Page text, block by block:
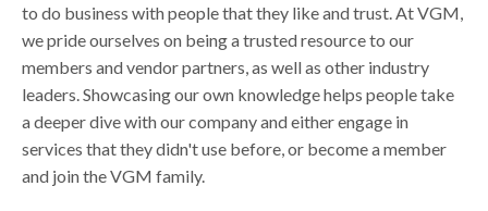
to do business with people that they like and trust. At VGM,
we pride ourselves on being a trusted resource to our
members and vendor partners, as well as other industry
leaders. Showcasing our own knowledge helps people take
a deeper dive with our company and either engage in
services that they didn't use before, or become a member
and join the VGM family.